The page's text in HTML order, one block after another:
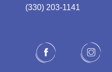
(330) 203-1141‬